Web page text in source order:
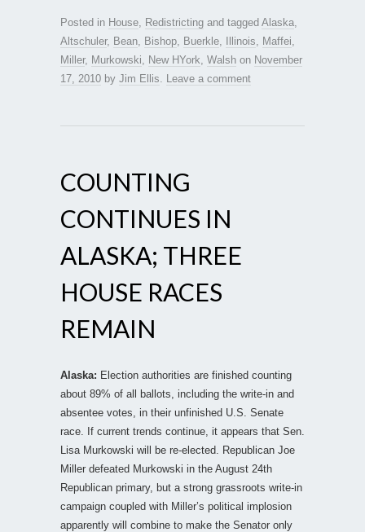
Posted in House Redistricting and tagged Alaska
Altschuler, Bean Bishop Buerkle Illinois Maffei
Miller, Murkowski New HYork Walsh on November
17, 2010 by Jim Ellis Leave a comment
COUNTING
CONTINUES IN
ALASKA; THREE
HOUSE RACES
REMAIN
Alaska: Election authorities are finished counting
about 89% of all ballots, including the write-in and
absentee votes, in their unfinished U.S. Senate
race. If current trends continue, it appears that Sen.
Lisa Murkowski will be re-elected. Republican Joe
Miller defeated Murkowski in the August 24th
Republican primary, but a strong grassroots write-in
campaign coupled with Miller’s political implosion
apparently will combine to make the Senator only